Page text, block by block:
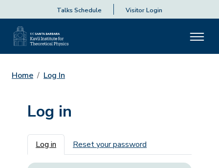
Talks Schedule Visitor Login
Home Log In
Log in
Primary tabs
Log in Reset your password